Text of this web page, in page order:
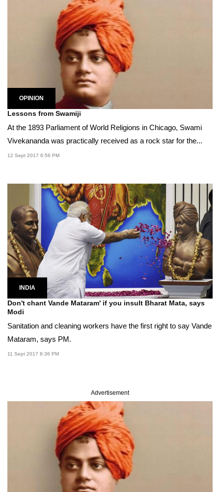
OPINION
Lessons from Swamiji
At the 1893 Parliament of World Religions in Chicago, Swami
Vivekananda was practically received as a rock star for the...
12 Sept 2017 6:56 PM
INDIA
Don't chant Vande Mataram' if you insult Bharat Mata, says
Modi
Sanitation and cleaning workers have the first right to say Vande
Mataram, says PM.
11 Sept 2017 8:36 PM
Advertisement